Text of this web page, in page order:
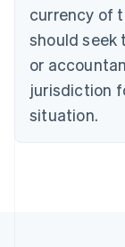
currency of
should seek
or
jurisdiction
situation.
English
Czech
Denmark
English
Estonia
Finland